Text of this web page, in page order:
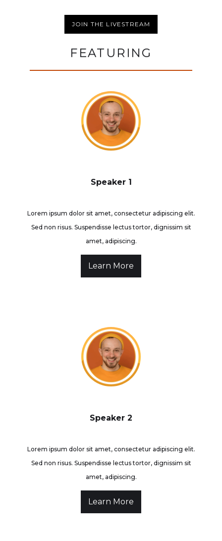
JOIN THE LIVESTREAM
FEATURING
Speaker 1
Lorem ipsum dolor sit amet, consectetur adipiscing elit.
Sed non risus. Suspendisse lectus tortor, dignissim sit
amet, adipiscing.
Learn More
Speaker 2
Lorem ipsum dolor sit amet, consectetur adipiscing elit.
Sed non risus. Suspendisse lectus tortor, dignissim sit
amet, adipiscing.
Learn More